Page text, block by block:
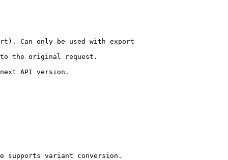
Can only be used with export
the original request.
API version.
supports variant conversion.